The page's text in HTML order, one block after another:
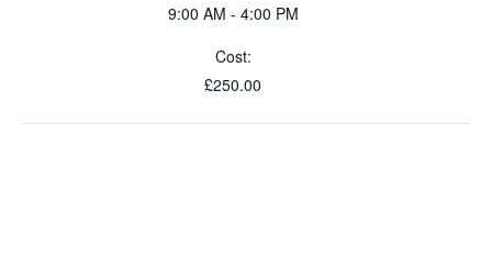
9:00 AM - 4:00 PM
Cost:
£250.00